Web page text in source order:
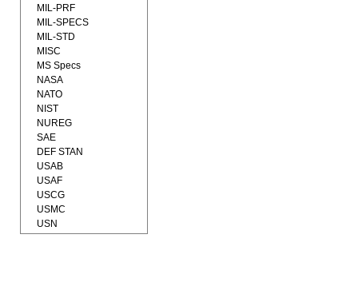
MIL-PRF
MIL-SPECS
MIL-STD
MISC
MS Specs
NASA
NATO
NIST
NUREG
SAE
DEF STAN
USAB
USAF
USCG
USMC
USN